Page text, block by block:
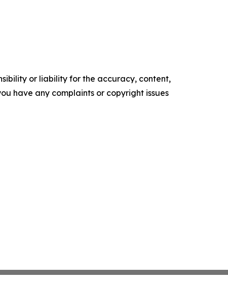
or liability for the accuracy, content,
have any complaints or copyright issues